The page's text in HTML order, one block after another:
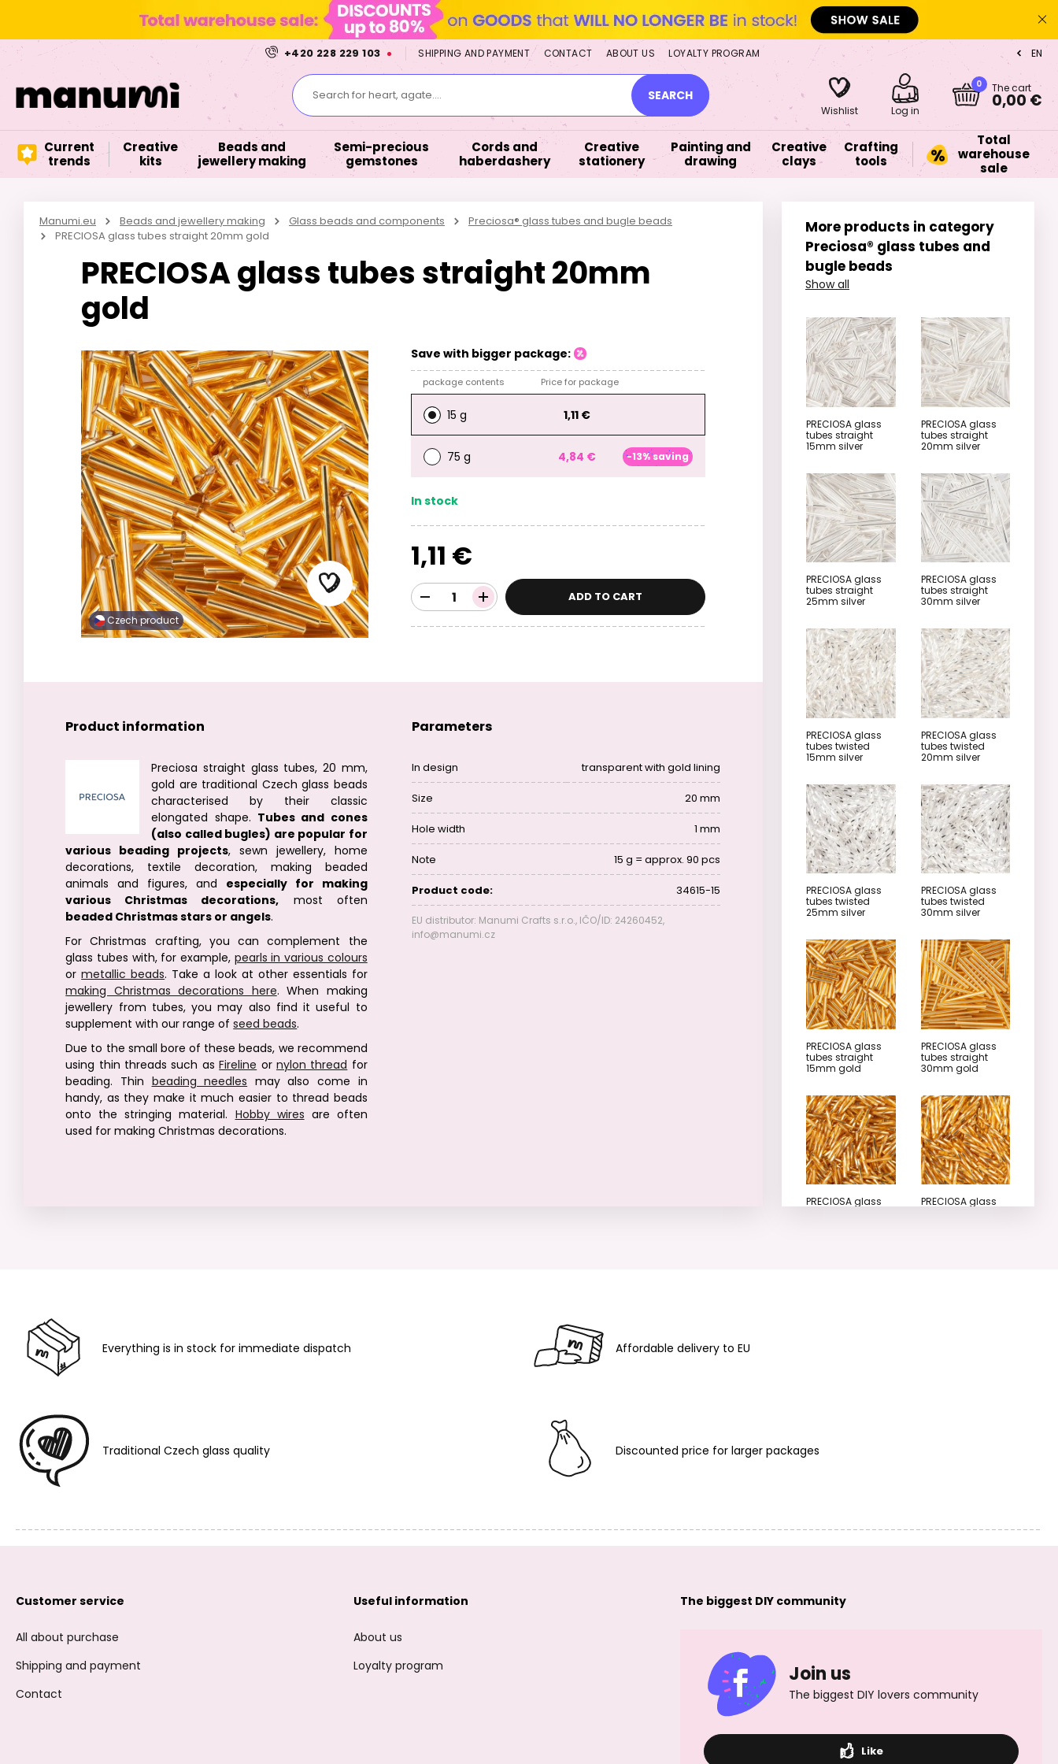
+420 228 229 103 SHIPPING AND PAYMENT CONTACT ABOUT US LOYALTY PROGRAM EN
Search for heart, agate.... SEARCH
Wishlist Log in
0 The cart
0,00 €
Current
trends
Creative
kits
Beads and
jewellery making
Semi-precious
gemstones
Cords and
haberdashery
Creative
stationery
Painting and
drawing
Creative
clays
Crafting
tools
Total
warehouse
sale
Manumi.eu Beads and jewellery making Glass beads and components
Preciosa® glass tubes and bugle beads
PRECIOSA glass tubes straight 20mm gold
PRECIOSA glass tubes straight 20mm
gold
Czech product
Save with bigger package:
package contents Price for package
15 g 1,11 €
75 g 4,84 € -13% saving
In stock
1,11 €
ADD TO CART
Product information
Preciosa straight glass tubes, 20 mm,
gold are traditional Czech glass beads
characterised by their classic
elongated shape. Tubes and cones
(also called bugles) are popular for
various beading projects, sewn jewellery, home
decorations, textile decoration, making beaded
animals and figures, and especially for making
various Christmas decorations, most often
beaded Christmas stars or angels.
For Christmas crafting, you can complement the
glass tubes with, for example, pearls in various colours
ormetallic beads. Take a look at other essentials for
making Christmas decorations here. When making
jewellery from tubes, you may also find it useful to
supplement with our range ofseed beads.
Due to the small bore of these beads, we recommend
using thin threads such asFireline or nylon thread for
beading. Thin beading needles may also come in
handy, as they make it much easier to thread beads
onto the stringing material. Hobby wires are often
used for making Christmas decorations.
Parameters
In design transparent with gold lining
Size 20 mm
Hole width 1 mm
Note 15 g = approx. 90 pcs
Product code: 34615-15
EU distributor: Manumi Crafts s.r.o., IČO/ID: 24260452,
info@manumi.cz
More products in category
Preciosa® glass tubes and
bugle beads
Show all
PRECIOSA glass
tubes straight
15mm silver
PRECIOSA glass
tubes straight
20mm silver
PRECIOSA glass
tubes straight
25mm silver
PRECIOSA glass
tubes straight
30mm silver
PRECIOSA glass
tubes twisted
15mm silver
PRECIOSA glass
tubes twisted
20mm silver
PRECIOSA glass
tubes twisted
25mm silver
PRECIOSA glass
tubes twisted
30mm silver
PRECIOSA glass
tubes straight
15mm gold
PRECIOSA glass
tubes straight
30mm gold
PRECIOSA glass
PRECIOSA glass
15mm red
20mm red
PRECIOSA glass
tubes twisted
25mm red
30mm red
Everything is in stock for immediate dispatch Affordable delivery to EU
Traditional Czech glass quality Discounted price for larger packages
Customer service
All about purchase
Shipping and payment
Contact
Useful information
About us
Loyalty program
The biggest DIY community
Join us
The biggest DIY lovers community
Like